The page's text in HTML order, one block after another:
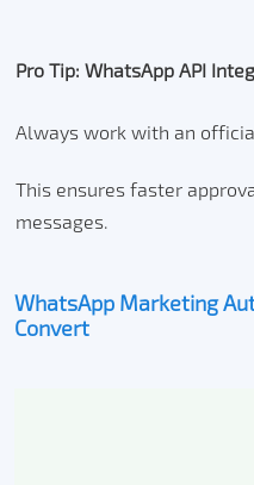
Pro Tip: WhatsApp API
Always work with an
This ensures faster
messages.
WhatsApp Marketing
Convert